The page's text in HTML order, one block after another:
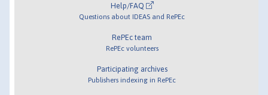
Help/FAQ
Questions about IDEAS and RePEc
RePEc team
RePEc volunteers
Participating archives
Publishers indexing in RePEc